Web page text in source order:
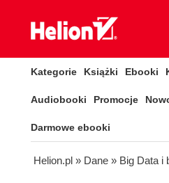
Kategorie Książki Ebooki
Audiobooki Promocje
Darmowe ebooki
Helion.pl » Dane » Big Data i